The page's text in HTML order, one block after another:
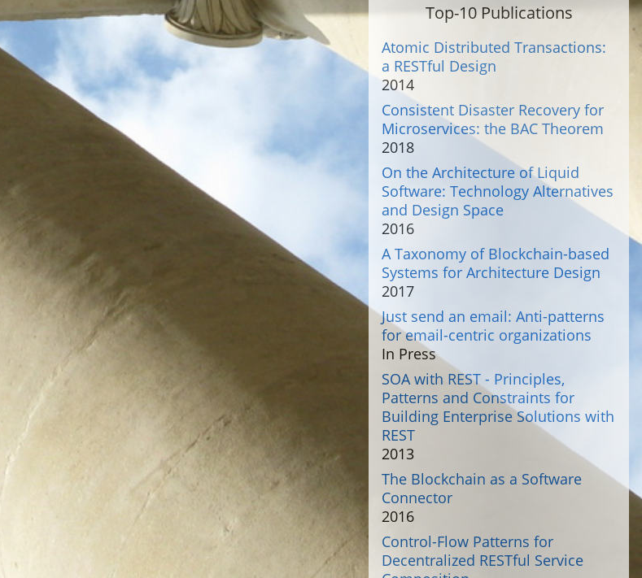
Top-10 Publications
Atomic Distributed Transactions:
a RESTful Design
2014
Consistent Disaster Recovery for
Microservices: the BAC Theorem
2018
On the Architecture of Liquid
Software: Technology Alternatives
and Design Space
2016
A Taxonomy of Blockchain-based
Systems for Architecture Design
2017
Just send an email: Anti-patterns
for email-centric organizations
In Press
SOA with REST - Principles,
Patterns and Constraints for
Building Enterprise Solutions with
REST
2013
The Blockchain as a Software
Connector
2016
Control-Flow Patterns for
Decentralized RESTful Service